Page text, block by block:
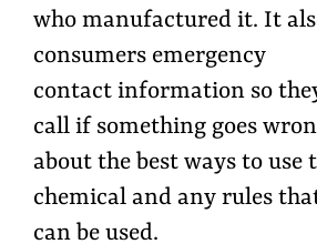
who manufactured it. It
consumers emergency
contact information so
call if something goes
about the best ways to use
chemical and any rules
can be used.